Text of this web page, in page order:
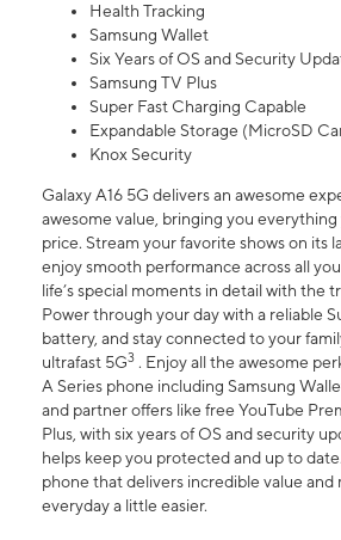
Health Tracking
Samsung Wallet
Six Years of OS and Security
Samsung TV Plus
Super Fast Charging Capable
Expandable Storage (MicroSD
Knox Security
Galaxy A16 5G delivers an awesome
awesome value, bringing you
price. Stream your favorite shows on its
enjoy smooth performance across all
life’s special moments in detail with the
Power through your day with a reliable
battery, and stay connected to your
ultrafast 5G3 . Enjoy all the awesome
A Series phone including Samsung
and partner offers like free YouTube
Plus, with six years of OS and security
helps keep you protected and up to
phone that delivers incredible value and
everyday a little easier.